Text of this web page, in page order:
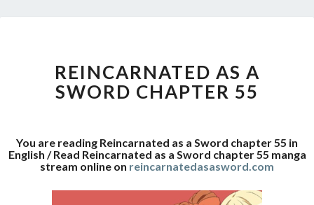
A
SWORD
CHAPTER
REINCARNATED AS A
SWORD CHAPTER 55
You are reading Reincarnated as a Sword chapter 55 in
English / Read Reincarnated as a Sword chapter 55 manga
stream online on reincarnatedasasword.com